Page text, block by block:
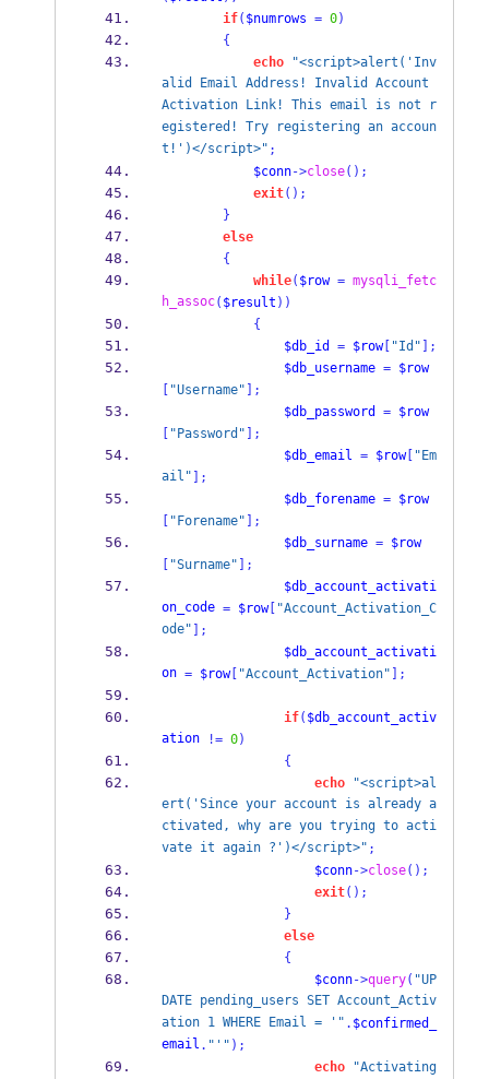
if( $numrows = 0)
{
echo
"<script>alert('Inv
alid Email Address! Invalid Account
Activation Link! This email is not r
egistered! Try registering an accoun
t!')</script>" ;
$conn->close();
exit();
}
else
{
while( $row = mysqli_fetc
h_assoc( $result ))
{
$db_id
= $row[ "Id" ];
$db_username =
$row
"Username" ];
$db_password
=
$row
"Password" ];
$db_email = $row[ "Em
ail" ];
$db_forename =
$row
"Forename" ];
$db_surname =
$row
"Surname" ];
$db_account_activati
on_code = $row[ "Account_Activation_C
ode" ];
$db_account_activati
on = $row[ "Account_Activation" ];
if( $db_account_activ
ation != 0)
{
echo
"<script>al
ert('Since your account is already a
ctivated, why are you trying to acti
vate it again ?')</script>" ;
$conn->close();
exit();
}
else
{
$conn->query( "UP
DATE pending_users SET Account_Activ
ation 1 WHERE Email = '" . $confirmed_
email . "'" );
echo
"Activating